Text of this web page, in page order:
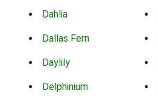
Dahlia
Dallas Fern
Daylily
Delphinium